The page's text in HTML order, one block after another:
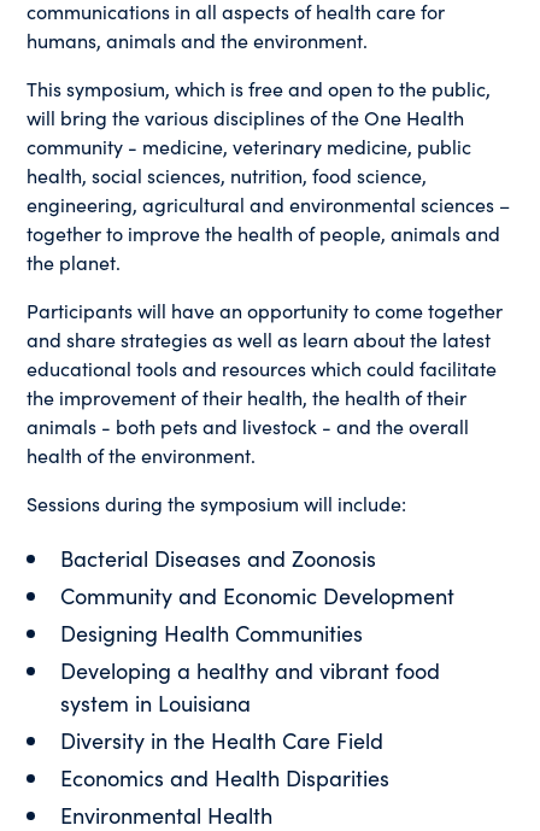
communications in all aspects of health care for
humans, animals and the environment.
This symposium, which is free and open to the public,
will bring the various disciplines of the One Health
community - medicine, veterinary medicine, public
health, social sciences, nutrition, food science,
engineering, agricultural and environmental sciences –
together to improve the health of people, animals and
the planet.
Participants will have an opportunity to come together
and share strategies as well as learn about the latest
educational tools and resources which could facilitate
the improvement of their health, the health of their
animals - both pets and livestock - and the overall
health of the environment.
Sessions during the symposium will include:
Bacterial Diseases and Zoonosis
Community and Economic Development
Designing Health Communities
Developing a healthy and vibrant food
system in Louisiana
Diversity in the Health Care Field
Economics and Health Disparities
Environmental Health